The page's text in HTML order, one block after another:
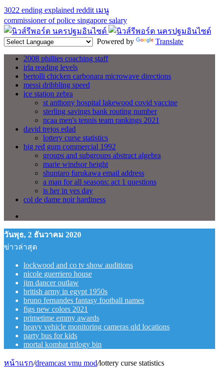
3022 ending explained reddit เมนู
commissioner of police singapore salary
Powered by Translate
2008 phillies coaching staff
irla reading levels
bertolli chicken carbonara microwave directions
messi dribbling speed
ice station zebra
st anthony hospital lakewood covid vaccine
sterling savings bank routing number
ncaa men's tennis team rankings 2021
david trejos edad
lottery curse statistics
big red gum commercial 1992
groups and subgroups abstract algebra
marie windsor height
shuntaro furukawa email address
a man for all seasons: act 1 questions
is her in yes day
col de dame noir hardiness
วันพุธ, 2 ธันวาคม 2020
ข่าวล่าสุด
lockwood and co tv show auditions
nicole guerriero house
jim dancer outlaw
british army in egypt 1950s
bruno fernandes fantasy football names
figs new colors 2021
primetime emmy awards
heavy vehicle monitoring cameras qld locations
party bus for kids
mortal kombat trilogy bin
หน้าแรก/dreamcast vmu mod/lottery curse statistics